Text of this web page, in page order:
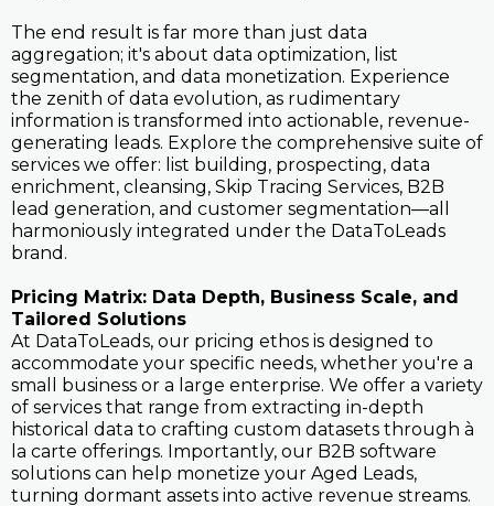
The end result is far more than just data
aggregation; it's about data optimization, list
segmentation, and data monetization. Experience
the zenith of data evolution, as rudimentary
information is transformed into actionable, revenue-
generating leads. Explore the comprehensive suite of
services we offer: list building, prospecting, data
enrichment, cleansing, Skip Tracing Services, B2B
lead generation, and customer segmentation—all
harmoniously integrated under the DataToLeads
brand.
Pricing Matrix: Data Depth, Business Scale, and
Tailored Solutions
At DataToLeads, our pricing ethos is designed to
accommodate your specific needs, whether you're a
small business or a large enterprise. We offer a variety
of services that range from extracting in-depth
historical data to crafting custom datasets through à
la carte offerings. Importantly, our B2B software
solutions can help monetize your Aged Leads,
turning dormant assets into active revenue streams.